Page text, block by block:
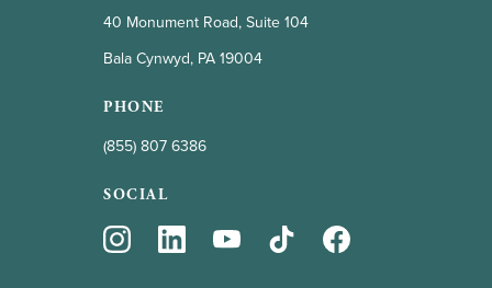
40 Monument Road, Suite 104
Bala Cynwyd, PA 19004
PHONE
(855) 807 6386
SOCIAL